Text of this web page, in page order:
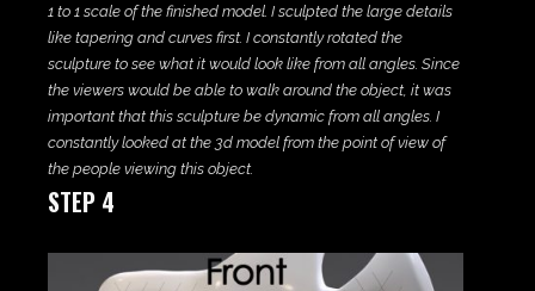
1 to 1 scale of the finished model. I sculpted the large details
like tapering and curves first. I constantly rotated the
sculpture to see what it would look like from all angles. Since
the viewers would be able to walk around the object, it was
important that this sculpture be dynamic from all angles. I
constantly looked at the 3d model from the point of view of
the people viewing this object.
STEP 4